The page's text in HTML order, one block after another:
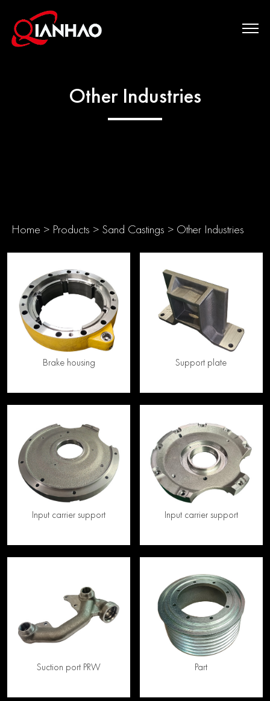
Other Industries
Home > Products > Sand Castings > Other Industries
Brake housing Support plate
Input carrier support Input carrier support
Suction port PRW Part